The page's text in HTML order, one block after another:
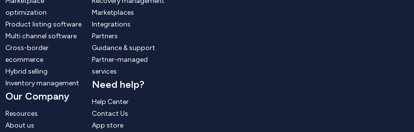
optimization
Product listing software
Multi channel software
Cross-border
ecommerce
Hybrid selling
Inventory management
Our Company
Resources
About us
Marketplaces
Integrations
Partners
Guidance & support
Partner-managed
services
Need help?
Help Center
Contact Us
App store